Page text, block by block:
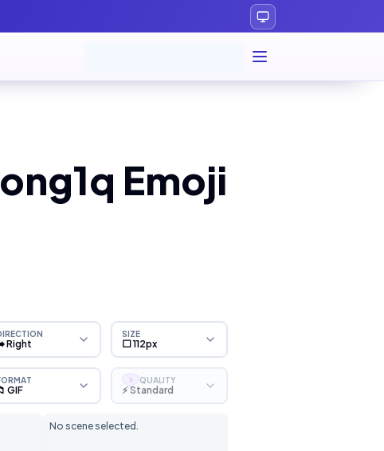
Emoji
Right
SIZE
⬜ 112px
GIF
S QUALITY
⚡ Standard
No scene selected.